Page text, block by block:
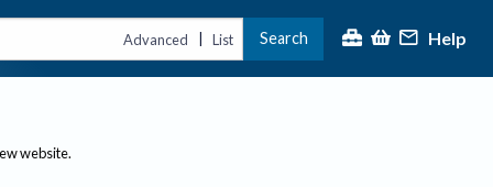
Advanced | List Search Help
website.